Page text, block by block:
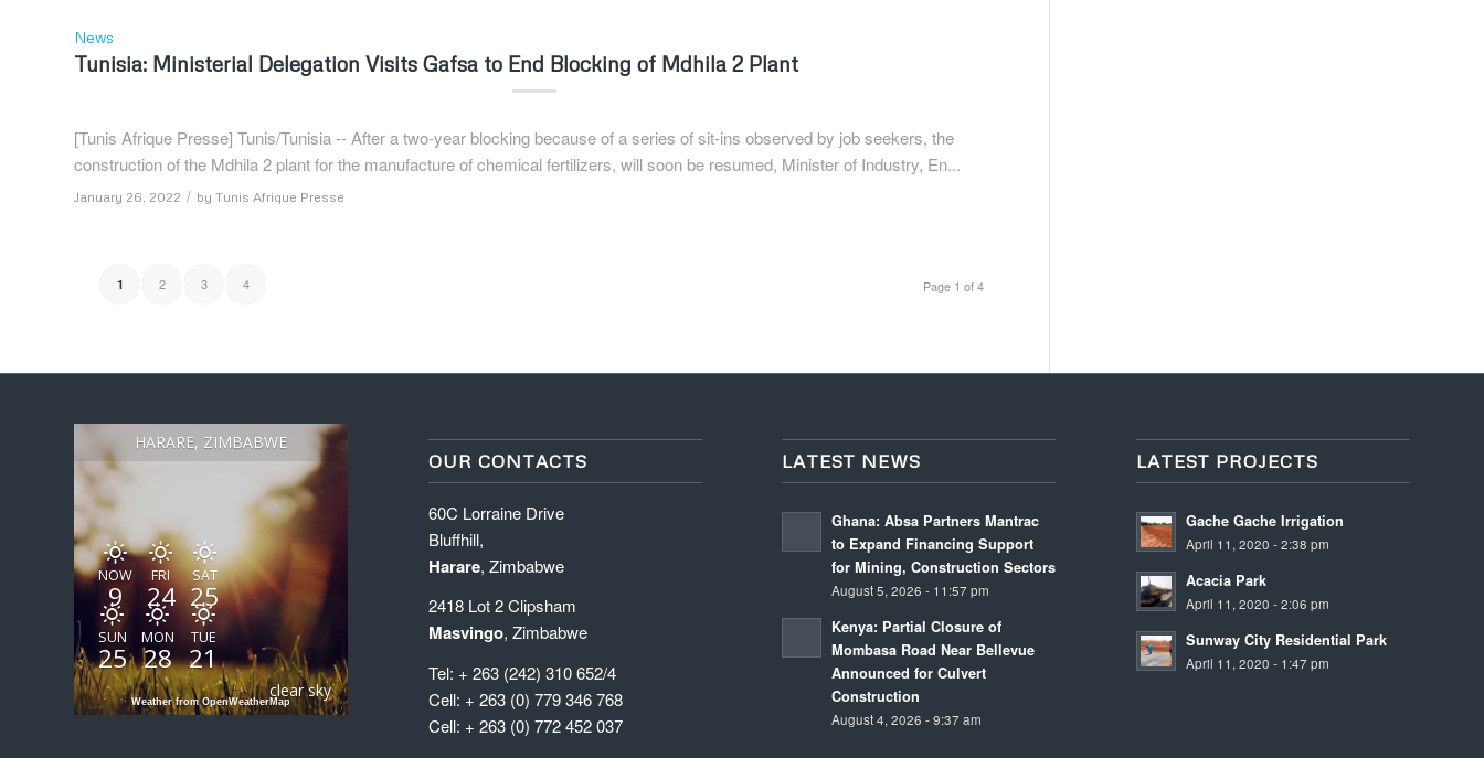
News
Tunisia: Ministerial Delegation Visits Gafsa to End Blocking of Mdhila 2 Plant
[Tunis Afrique Presse] Tunis/Tunisia -- After a two-year blocking because of a series of sit-ins observed by job seekers, the
construction of the Mdhila 2 plant for the manufacture of chemical fertilizers, will soon be resumed, Minister of Industry, En...
January 26, 2022 / by Tunis Afrique Presse
Page 1 of 4
1 2 3 4
HARARE, ZIMBABWE
clear sky
NOW
9
FRI
24
SAT
25
SUN
25
MON
28
TUE
21
Weather from OpenWeatherMap
OUR CONTACTS
60C Lorraine Drive
Bluffhill,
Harare, Zimbabwe
2418 Lot 2 Clipsham
Masvingo, Zimbabwe
Tel: + 263 (242) 310 652/4
Cell: + 263 (0) 779 346 768
Cell: + 263 (0) 772 452 037
LATEST NEWS
Ghana: Absa Partners Mantrac
to Expand Financing Support
for Mining, Construction Sectors
August 5, 2026 - 11:57 pm
Kenya: Partial Closure of
Mombasa Road Near Bellevue
Announced for Culvert
Construction
August 4, 2026 - 9:37 am
LATEST PROJECTS
Gache Gache Irrigation
April 11, 2020 - 2:38 pm
Acacia Park
April 11, 2020 - 2:06 pm
Sunway City Residential Park
April 11, 2020 - 1:47 pm